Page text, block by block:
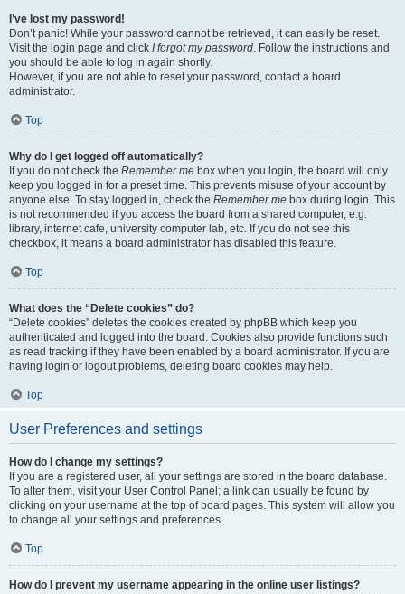
I’ve lost my password!
Don’t panic! While your password cannot be retrieved, it can easily be reset.
Visit the login page and click I forgot my password. Follow the instructions and
you should be able to log in again shortly.
However, if you are not able to reset your password, contact a board
administrator.
Top
Why do I get logged off automatically?
If you do not check the Remember me box when you login, the board will only
keep you logged in for a preset time. This prevents misuse of your account by
anyone else. To stay logged in, check the Remember me box during login. This
is not recommended if you access the board from a shared computer, e.g.
library, internet cafe, university computer lab, etc. If you do not see this
checkbox, it means a board administrator has disabled this feature.
Top
What does the “Delete cookies” do?
“Delete cookies” deletes the cookies created by phpBB which keep you
authenticated and logged into the board. Cookies also provide functions such
as read tracking if they have been enabled by a board administrator. If you are
having login or logout problems, deleting board cookies may help.
Top
User Preferences and settings
How do I change my settings?
If you are a registered user, all your settings are stored in the board database.
To alter them, visit your User Control Panel; a link can usually be found by
clicking on your username at the top of board pages. This system will allow you
to change all your settings and preferences.
Top
How do I prevent my username appearing in the online user listings?